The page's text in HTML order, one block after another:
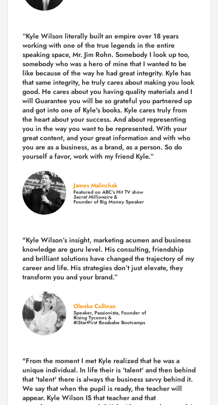
“Kyle Wilson literally built an empire over 18 years
working with one of the true legends in the entire
speaking space, Mr. Jim Rohn. Somebody I look up too,
somebody who was a hero of mine that I wanted to be
like because of the way he had great integrity. Kyle has
that same integrity, he truly cares about making you look
good. He cares about you having quality materials and I
will Guarantee you will be so grateful you partnered up
and got into one of Kyle's books. Kyle cares truly from
the heart about your success. And about representing
you in the way you want to be represented. With your
great content, and your great information and with who
you are as a business, as a brand, as a person. So do
yourself a favor, work with my friend Kyle.”
James Malinchak
Featured on ABC’s Hit TV show
Secret Millionaire&
Founder of Big Money Speaker
"Kyle Wilson’s insight, marketing acumen and business
knowledge are guru level. His consulting, friendship
and brilliant solutions have changed the trajectory of my
career and life. His strategies don’t just elevate, they
transform you and your brand.”
Olenka Cullinan
Speaker, Passionista, Founder of
Rising Tycoons &
#iStartFirst Bossbabe Bootcamps
"From the moment I met Kyle realized that he was a
unique individual. In life their is 'talent' and then behind
that 'talent' there is always the business savvy behind it.
We say that when the pupil is ready, the teacher will
appear. Kyle Wilson IS that teacher and that